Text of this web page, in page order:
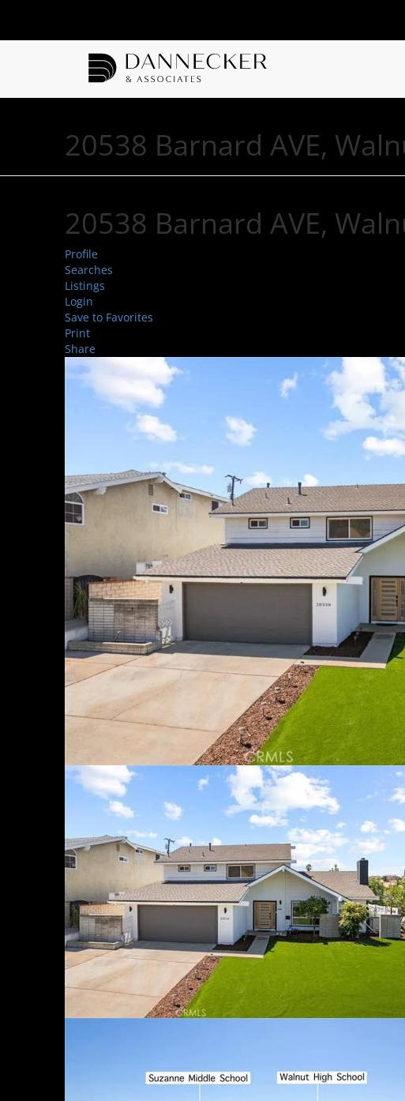
20538 Barnard AVE,
20538 Barnard AVE,
Profile
Searches
Listings
Login
Save to Favorites
Print
Share